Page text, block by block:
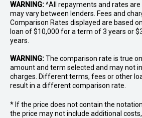
WARNING:^All repayments and rates are
may vary between lenders. Fees and
Comparison Rates displayed are based
loan of $10,000 for a term of 3 years or
years.
WARNING:The comparison rate is true
amount and term selected and may not
charges. Different terms, fees or other
result in a different comparison rate.
* If the price does not contain the
the price may not include additional